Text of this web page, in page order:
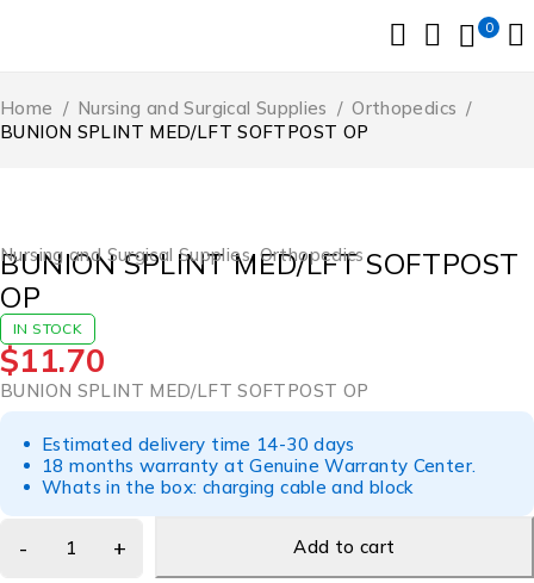
0
Home / Nursing and Surgical Supplies / Orthopedics /
BUNION SPLINT MED/LFT SOFTPOST OP
Nursing and Surgical Supplies, Orthopedics
BUNION SPLINT MED/LFT SOFTPOST
OP
IN STOCK
$11.70
BUNION SPLINT MED/LFT SOFTPOST OP
Estimated delivery time 14-30 days
18 months warranty at Genuine Warranty Center.
Whats in the box: charging cable and block
Add to cart